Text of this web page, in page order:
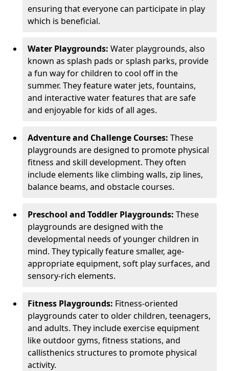
ensuring that everyone can participate in play
which is beneficial.
Water Playgrounds: Water playgrounds, also
known as splash pads or splash parks, provide
a fun way for children to cool off in the
summer. They feature water jets, fountains,
and interactive water features that are safe
and enjoyable for kids of all ages.
Adventure and Challenge Courses: These
playgrounds are designed to promote physical
fitness and skill development. They often
include elements like climbing walls, zip lines,
balance beams, and obstacle courses.
Preschool and Toddler Playgrounds: These
playgrounds are designed with the
developmental needs of younger children in
mind. They typically feature smaller, age-
appropriate equipment, soft play surfaces, and
sensory-rich elements.
Fitness Playgrounds: Fitness-oriented
playgrounds cater to older children, teenagers,
and adults. They include exercise equipment
like outdoor gyms, fitness stations, and
callisthenics structures to promote physical
activity.